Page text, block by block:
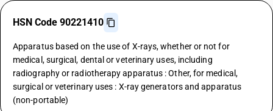
HSN Code 90221410
Apparatus based on the use of X-rays, whether or not for
medical, surgical, dental or veterinary uses, including
radiography or radiotherapy apparatus : Other, for medical,
surgical or veterinary uses : X-ray generators and apparatus
(non-portable)